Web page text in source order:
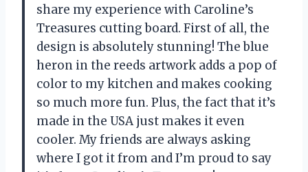
share my experience with Caroline’s
Treasures cutting board. First of all, the
design is absolutely stunning! The blue
heron in the reeds artwork adds a pop of
color to my kitchen and makes cooking
so much more fun. Plus, the fact that it’s
made in the USA just makes it even
cooler. My friends are always asking
where I got it from and I’m proud to say